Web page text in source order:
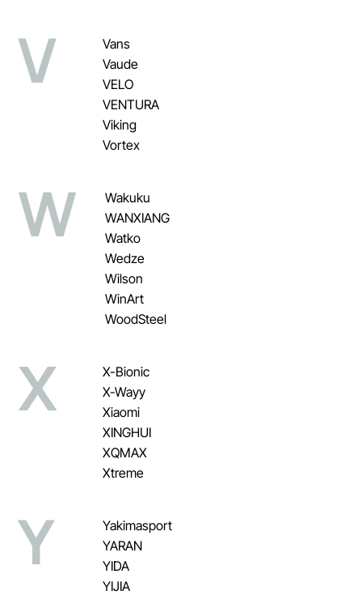
V
Vans
Vaude
VELO
VENTURA
Viking
Vortex
W
Wakuku
WANXIANG
Watko
Wedze
Wilson
WinArt
WoodSteel
X
X-Bionic
X-Wayy
Xiaomi
XINGHUI
XQMAX
Xtreme
Y
Yakimasport
YARAN
YIDA
YIJIA